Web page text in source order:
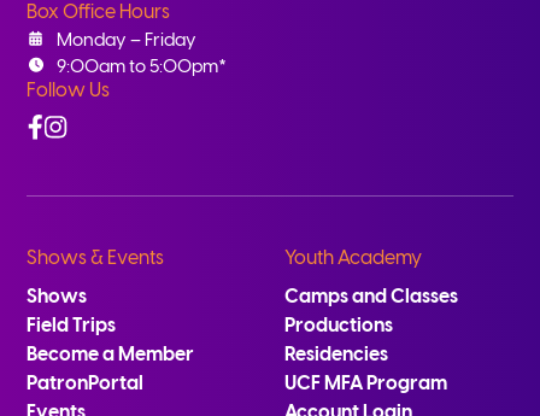
Box Office Hours
Monday – Friday
9:00am to 5:00pm*
Follow Us
Facebook
Instagram
Shows & Events
Shows
Field Trips
Become a Member
PatronPortal
Youth Academy
Camps and Classes
Productions
Residencies
UCF MFA Program